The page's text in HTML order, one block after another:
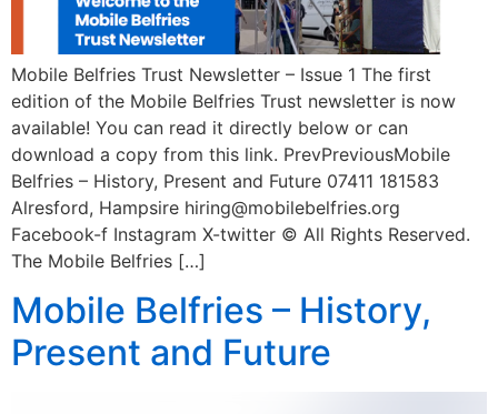
Mobile Belfries Trust Newsletter – Issue 1 The first
edition of the Mobile Belfries Trust newsletter is now
available! You can read it directly below or can
download a copy from this link. PrevPreviousMobile
Belfries – History, Present and Future 07411 181583
Alresford, Hampsire hiring@mobilebelfries.org
Facebook-f Instagram X-twitter © All Rights Reserved.
The Mobile Belfries […]
Mobile Belfries – History,
Present and Future